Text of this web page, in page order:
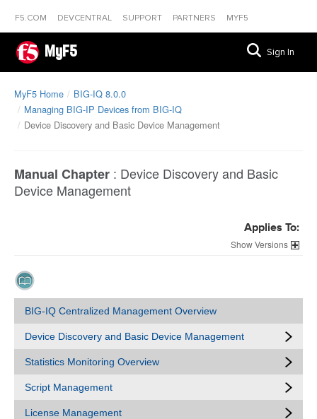
F5.COM DEVCENTRAL SUPPORT PARTNERS MYF5
MyF5 Sign In
MyF5 Home
BIG-IQ 8.0.0
Managing BIG-IP Devices from BIG-IQ
Device Discovery and Basic Device Management
Manual Chapter : Device Discovery and Basic
Device Management
Applies To:
Versions
BIG-IQ Centralized Management Overview
Device Discovery and Basic Device Management
Statistics Monitoring Overview
Script Management
License Management